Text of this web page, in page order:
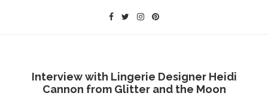
Interview with Lingerie Designer Heidi
Cannon from Glitter and the Moon